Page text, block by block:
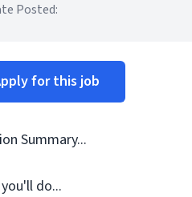
Posted:
for this job
Summary...
do...